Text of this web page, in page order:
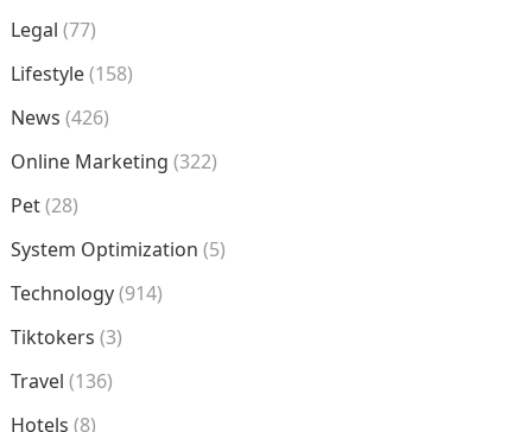
Legal (77)
Lifestyle(158)
News (426)
Online Marketing (322)
Pet(28)
System Optimization (5)
Technology(914)
Tiktokers (3)
Travel (136)
Hotels (8)